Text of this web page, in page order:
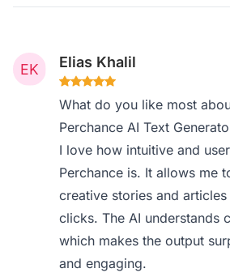
Elias Khalil
What do you like most
Perchance AI Text
I love how intuitive and
Perchance is. It allows me
creative stories and
clicks. The AI understands
which makes the output
and engaging.